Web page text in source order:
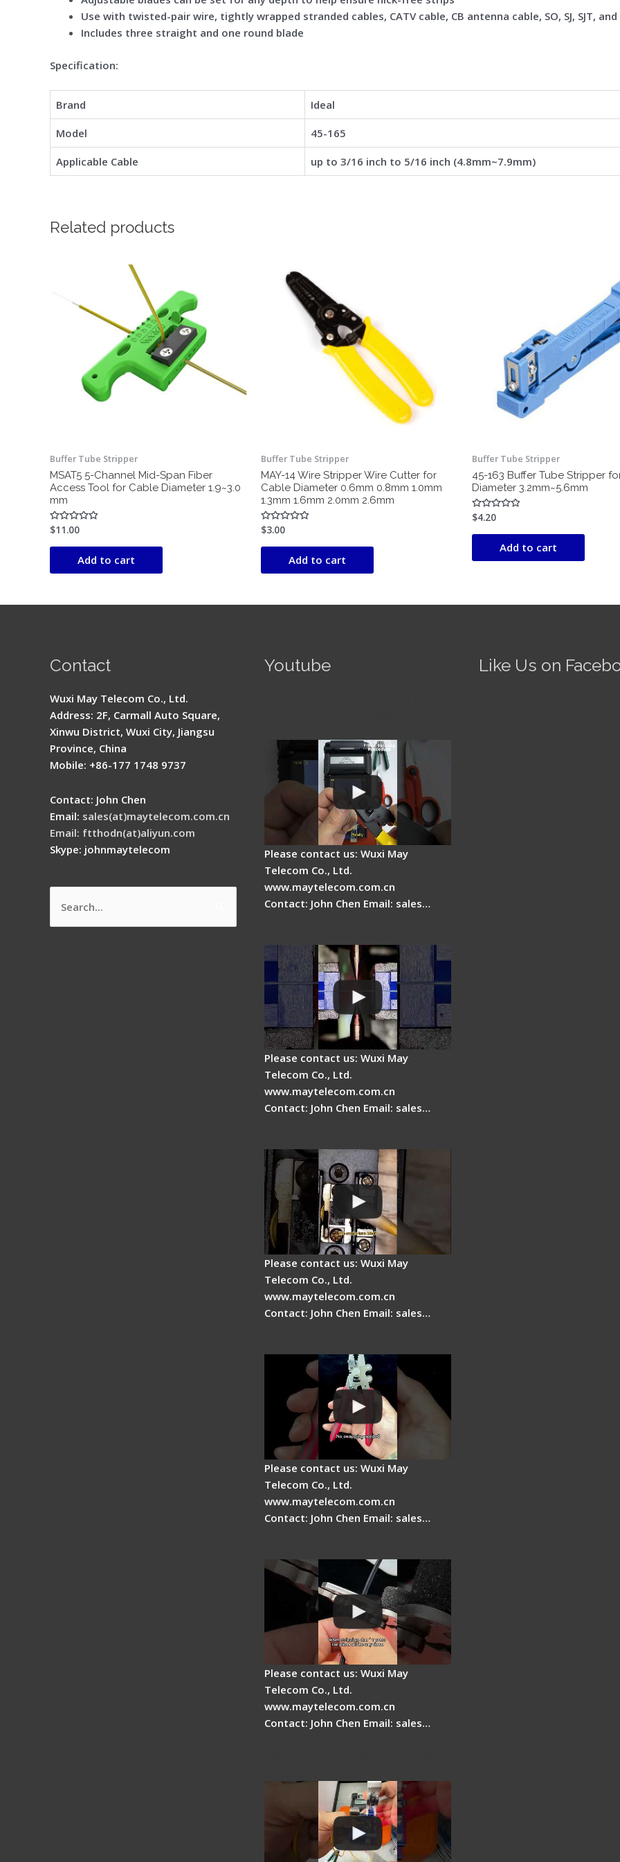
Use with twisted-pair wire, tightly wrapped stranded cables, CATV cable, CB antenna cable, SO, SJ, SJT,
Includes three straight and one round blade
Specification:
Brand Ideal
Model 45-165
Applicable Cable up to 3/16 inch to 5/16 inch (4.8mm~7.9mm)
Related products
Buffer Tube Stripper
MSAT5 5-Channel Mid-Span Fiber
Access Tool for Cable Diameter 1.9~3.0
mm
Rated
0
out
$11.00
Add to cart
Buffer Tube Stripper
MAY-14 Wire Stripper Wire Cutter for
Cable Diameter 0.6mm 0.8mm 1.0mm
1.3mm 1.6mm 2.0mm 2.6mm
Rated
0
out
$3.00
Add to cart
Buffer Tube Stripper
45-163 Buffer Tube Stripper
Diameter 3.2mm~5.6mm
Rated
0
out
$4.20
Add to cart
Contact
Wuxi May Telecom Co., Ltd.
Address: 2F, Carmall Auto Square,
Xinwu District, Wuxi City, Jiangsu
Province, China
Mobile: +86-177 1748 9737
Contact: John Chen
Email: sales(at)maytelecom.com.cn
Email: ftthodn(at)aliyun.com
Skype: johnmaytelecom
Search
for:
Youtube
Please contact us: Wuxi May
Telecom Co., Ltd.
www.maytelecom.com.cn
Contact: John Chen Email: sales…
Please contact us: Wuxi May
Telecom Co., Ltd.
www.maytelecom.com.cn
Contact: John Chen Email: sales…
Please contact us: Wuxi May
Telecom Co., Ltd.
www.maytelecom.com.cn
Contact: John Chen Email: sales…
Please contact us: Wuxi May
Telecom Co., Ltd.
www.maytelecom.com.cn
Contact: John Chen Email: sales…
Please contact us: Wuxi May
Telecom Co., Ltd.
www.maytelecom.com.cn
Contact: John Chen Email: sales…
Like Us on